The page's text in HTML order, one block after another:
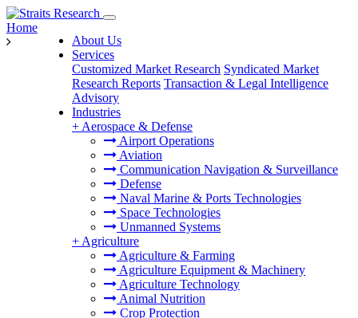
About Us
Services
Customized Market Research Syndicated Market
Research Reports Transaction & Legal Intelligence
Advisory
Industries
+ Aerospace & Defense
Airport Operations
Aviation
Communication Navigation & Surveillance
Defense
Naval Marine & Ports Technologies
Space Technologies
Unmanned Systems
+ Agriculture
Agriculture & Farming
Agriculture Equipment & Machinery
Agriculture Technology
Animal Nutrition
Crop Protection
Home